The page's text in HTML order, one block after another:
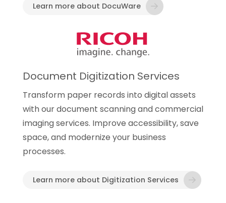
Learn more about DocuWare
Document Digitization Services
Transform paper records into digital assets
with our document scanning and commercial
imaging services. Improve accessibility, save
space, and modernize your business
processes.
Learn more about Digitization Services